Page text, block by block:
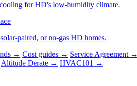
for HD's low-humidity climate.
paired, or no-gas HD homes.
→ Cost guides → Service Agreement →
Altitude Derate → HVAC101 →